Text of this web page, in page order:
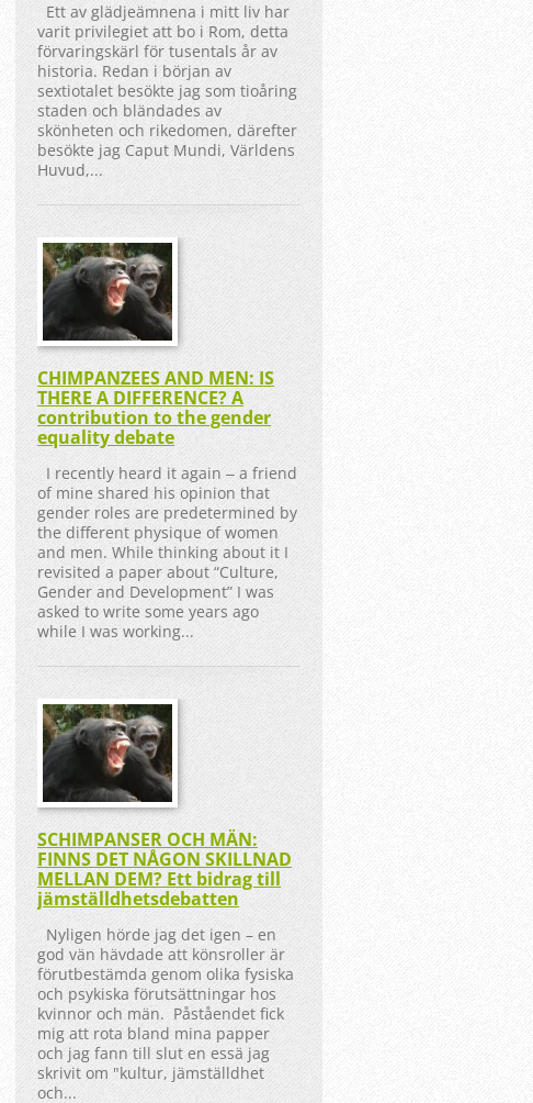
Ett av glädjeämnena i mitt liv har
varit privilegiet att bo i Rom, detta
förvaringskärl för tusentals år av
historia. Redan i början av
sextiotalet besökte jag som tioåring
staden och bländades av
skönheten och rikedomen, därefter
besökte jag Caput Mundi, Världens
Huvud,...
CHIMPANZEES AND MEN: IS
THERE A DIFFERENCE? A
contribution to the gender
equality debate
I recently heard it again ‒ a friend
of mine shared his opinion that
gender roles are predetermined by
the different physique of women
and men. While thinking about it I
revisited a paper about “Culture,
Gender and Development” I was
asked to write some years ago
while I was working...
SCHIMPANSER OCH MÄN:
FINNS DET NÅGON SKILLNAD
MELLAN DEM? Ett bidrag till
jämställdhetsdebatten
Nyligen hörde jag det igen – en
god vän hävdade att könsroller är
förutbestämda genom olika fysiska
och psykiska förutsättningar hos
kvinnor och män. Påståendet fick
mig att rota bland mina papper
och jag fann till slut en essä jag
skrivit om "kultur, jämställdhet
och...